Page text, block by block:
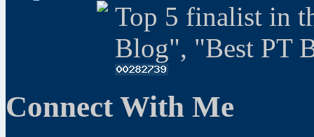
Top 5 finalist in
Blog", "Best PT
Connect With Me